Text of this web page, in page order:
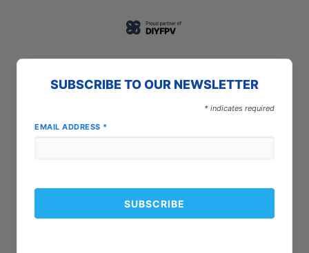
SUBSCRIBE TO OUR NEWSLETTER
* indicates required
EMAIL ADDRESS *